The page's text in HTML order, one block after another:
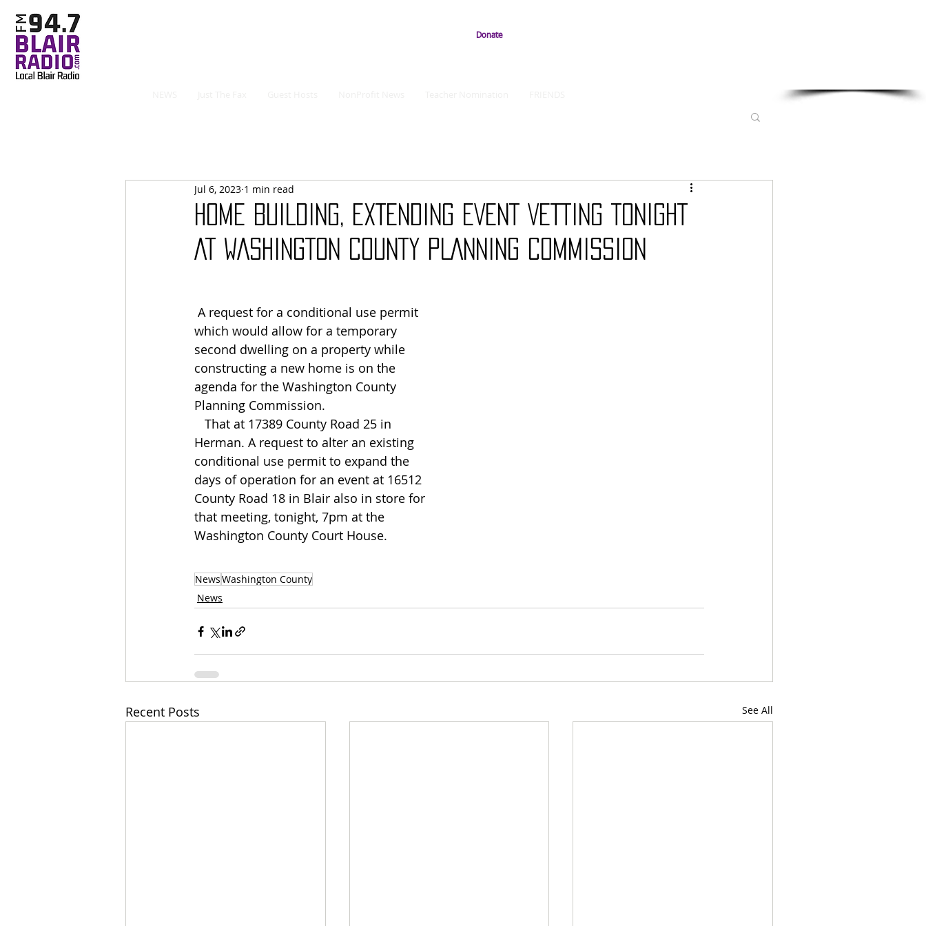
Donate
HOME BUILDING, EXTENDING EVENT VETTING TONIGHT
AT WASHINGTON COUNTY PLANNING COMMISSION
Jul 6, 2023 1 min read
which would allow for a temporary
second dwelling on a property while
constructing a new home is on the
agenda for the Washington County
Planning Commission.
Herman. A request to alter an existing
conditional use permit to expand the
days of operation for an event at 16512
County Road 18 in Blair also in store for
that meeting, tonight, 7pm at the
Washington County Court House.
NewsWashington County
News
Recent Posts See All